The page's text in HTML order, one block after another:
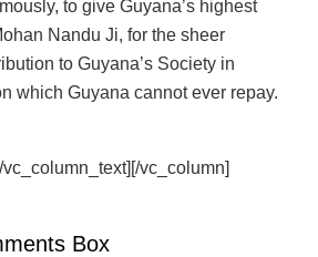
to give Guyana’s highest
Nandu Ji, for the sheer
to Guyana’s Society in
which Guyana cannot ever repay.
vc_column]
Box